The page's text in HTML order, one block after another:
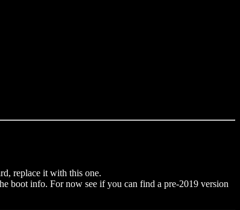
replace it with this one.
boot info. For now see if you can find a pre-2019 version